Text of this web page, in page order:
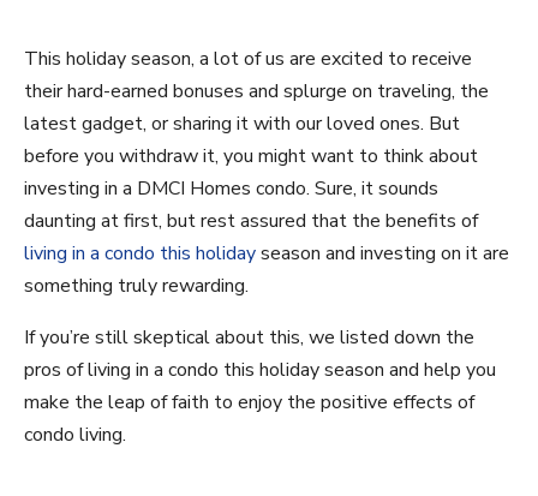
This holiday season, a lot of us are excited to receive
their hard-earned bonuses and splurge on traveling, the
latest gadget, or sharing it with our loved ones. But
before you withdraw it, you might want to think about
investing in a DMCI Homes condo. Sure, it sounds
daunting at first, but rest assured that the benefits of
living in a condo this holidayseason and investing on it are
something truly rewarding.
If you’re still skeptical about this, we listed down the
pros of living in a condo this holiday season and help you
make the leap of faith to enjoy the positive effects of
condo living.